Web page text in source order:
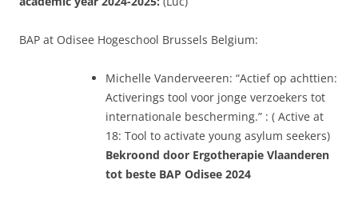
BAP at Odisee Hogeschool Brussels Belgium:
Michelle Vanderveeren: “Actief op achttien:
Activerings tool voor jonge verzoekers tot
internationale bescherming.” : ( Active at
18: Tool to activate young asylum seekers)
Bekroond door Ergotherapie Vlaanderen
tot beste BAP Odisee 2024